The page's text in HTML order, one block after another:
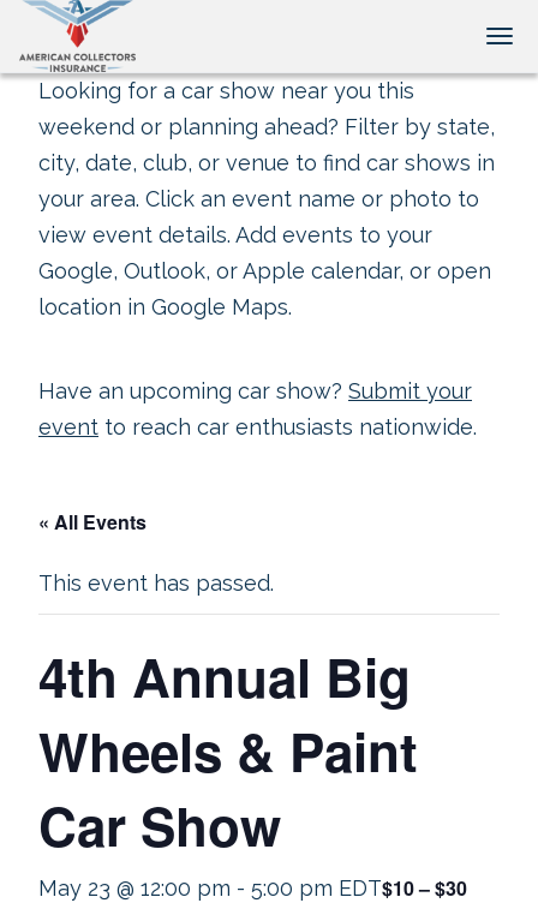
Looking for a car show near you this
weekend or planning ahead? Filter by state,
city, date, club, or venue to find car shows in
your area. Click an event name or photo to
view event details. Add events to your
Google, Outlook, or Apple calendar, or open
location in Google Maps.
Have an upcoming car show? Submit your
event to reach car enthusiasts nationwide.
« All Events
This event has passed.
4th Annual Big
Wheels & Paint
Car Show
May 23 @ 12:00 pm - 5:00 pm EDT$10 – $30